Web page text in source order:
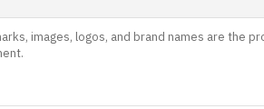
images, logos, and brand names are the